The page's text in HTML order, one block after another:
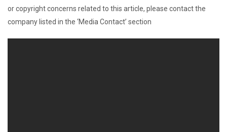
or copyright concerns related to this article, please contact the
company listed in the ‘Media Contact’ section